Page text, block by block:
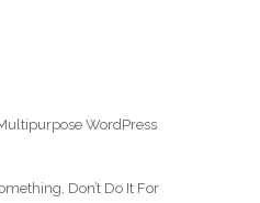
WordPress
Don’t Do It For